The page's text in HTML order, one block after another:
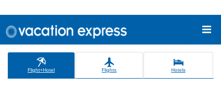
Flight+Hotel Flights Hotels